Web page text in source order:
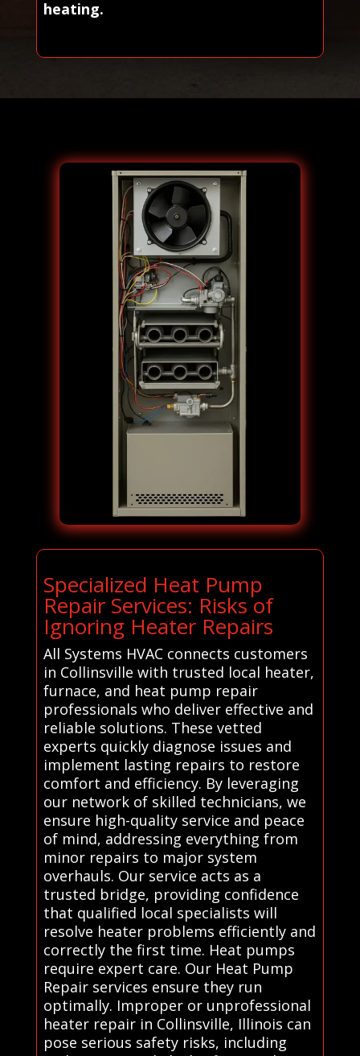
heating.
Specialized Heat Pump
Repair Services: Risks of
Ignoring Heater Repairs
All Systems HVAC connects customers
in Collinsville with trusted local heater,
furnace, and heat pump repair
professionals who deliver effective and
reliable solutions. These vetted
experts quickly diagnose issues and
implement lasting repairs to restore
comfort and efficiency. By leveraging
our network of skilled technicians, we
ensure high-quality service and peace
of mind, addressing everything from
minor repairs to major system
overhauls. Our service acts as a
trusted bridge, providing confidence
that qualified local specialists will
resolve heater problems efficiently and
correctly the first time. Heat pumps
require expert care. Our Heat Pump
Repair services ensure they run
optimally. Improper or unprofessional
heater repair in Collinsville, Illinois can
pose serious safety risks, including